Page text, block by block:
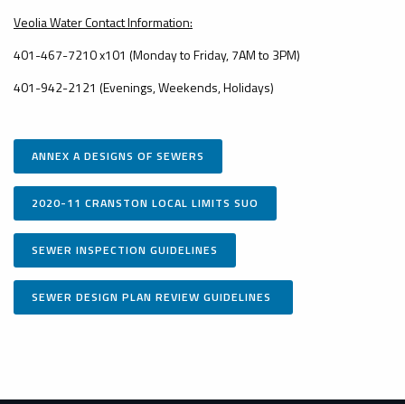
Veolia Water Contact Information:
401-467-7210 x101 (Monday to Friday, 7AM to 3PM)
401-942-2121 (Evenings, Weekends, Holidays)
ANNEX A DESIGNS OF SEWERS
2020-11 CRANSTON LOCAL LIMITS SUO
SEWER INSPECTION GUIDELINES
SEWER DESIGN PLAN REVIEW GUIDELINES